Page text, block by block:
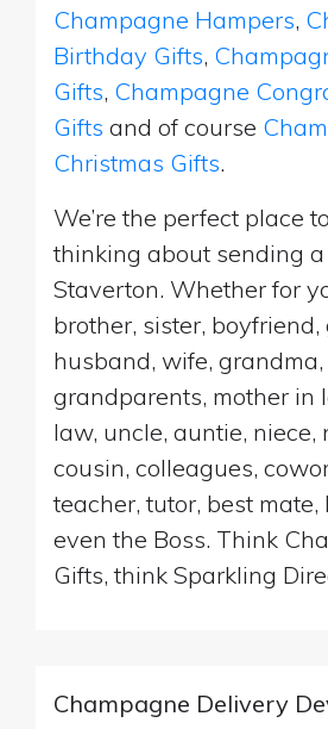
Champagne Hampers,
Birthday Gifts,
Gifts, Champagne
Gifts and of course
Christmas Gifts.
We’re the perfect place
thinking about sending
Staverton. Whether for
brother, sister,
husband, wife,
grandparents, mother in
law, uncle, auntie, niece,
cousin, colleagues,
teacher, tutor, best
even the Boss. Think
Gifts, think Sparkling
Champagne Delivery